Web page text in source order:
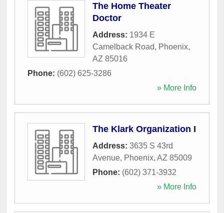
The Home Theater
Doctor
Address: 1934 E
Camelback Road, Phoenix,
AZ 85016
Phone: (602) 625-3286
» More Info
The Klark Organization I
Address: 3635 S 43rd
Avenue, Phoenix, AZ 85009
Phone: (602) 371-3932
» More Info